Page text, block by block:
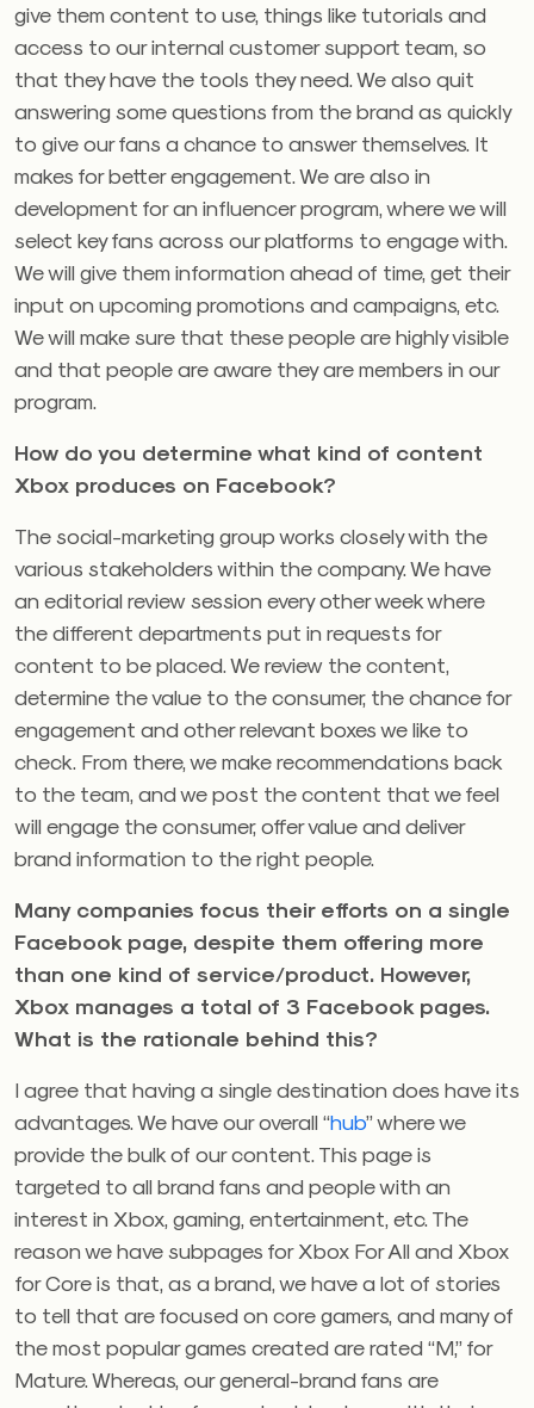
give them content to use, things like tutorials and
access to our internal customer support team, so
that they have the tools they need. We also quit
answering some questions from the brand as quickly
to give our fans a chance to answer themselves. It
makes for better engagement. We are also in
development for an influencer program, where we will
select key fans across our platforms to engage with.
We will give them information ahead of time, get their
input on upcoming promotions and campaigns, etc.
We will make sure that these people are highly visible
and that people are aware they are members in our
program.
How do you determine what kind of content
Xbox produces on Facebook?
The social-marketing group works closely with the
various stakeholders within the company. We have
an editorial review session every other week where
the different departments put in requests for
content to be placed. We review the content,
determine the value to the consumer, the chance for
engagement and other relevant boxes we like to
check. From there, we make recommendations back
to the team, and we post the content that we feel
will engage the consumer, offer value and deliver
brand information to the right people.
Many companies focus their efforts on a single
Facebook page, despite them offering more
than one kind of service/product. However,
Xbox manages a total of 3 Facebook pages.
What is the rationale behind this?
I agree that having a single destination does have its
advantages. We have our overall “hub” where we
provide the bulk of our content. This page is
targeted to all brand fans and people with an
interest in Xbox, gaming, entertainment, etc. The
reason we have subpages for Xbox For All and Xbox
for Core is that, as a brand, we have a lot of stories
to tell that are focused on core gamers, and many of
the most popular games created are rated “M,” for
Mature. Whereas, our general-brand fans are